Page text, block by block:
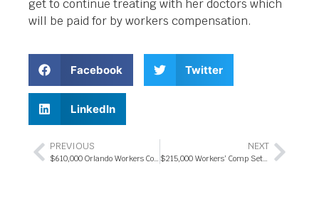
get to continue treating with her doctors which
will be paid for by workers compensation.
Facebook Twitter
LinkedIn
PREVIOUS
$610,000 ​Orlando W​orkers ​C​omp S​ettlement 2018
NEXT
$215,000 Workers’ Comp Settlement 2018